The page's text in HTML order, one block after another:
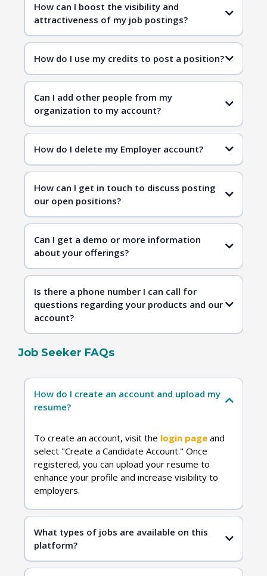
How can I boost the visibility and
attractiveness of my job postings?
How do I use my credits to post a position?
Can I add other people from my
organization to my account?
How do I delete my Employer account?
How can I get in touch to discuss posting
our open positions?
Contact Us
Can I get a demo or more information
about your offerings?
Is there a phone number I can call for
questions regarding your products and our
account?
Contact Us
Job Seeker FAQs
How do I create an account and upload my
resume?
To create an account, visit the login pageand
select "Create a Candidate Account." Once
registered, you can upload your resume to
enhance your profile and increase visibility to
employers.
What types of jobs are available on this
platform?
diversity jobs